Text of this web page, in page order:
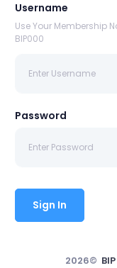
Username
Use Your Membership
BIP000
Password
Sign In
2026© BIP